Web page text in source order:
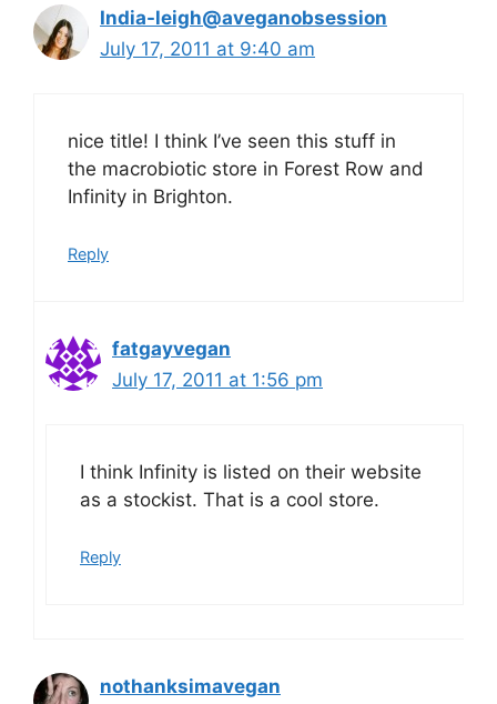
India-leigh@aveganobsession
July 17, 2011 at 9:40 am
nice title! I think I’ve seen this stuff in
the macrobiotic store in Forest Row and
Infinity in Brighton.
Reply
fatgayvegan
July 17, 2011 at 1:56 pm
I think Infinity is listed on their website
as a stockist. That is a cool store.
Reply
nothanksimavegan